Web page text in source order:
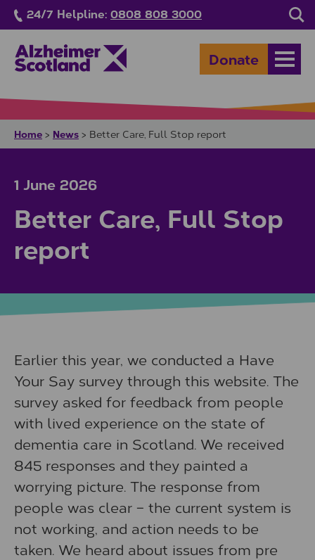
Skip to main content
24/7 Helpline: 0808 808 3000
Donate
Home > News > Better Care, Full Stop report
1 June 2026
Better Care, Full Stop
report
Earlier this year, we conducted a Have
Your Say survey through this website. The
survey asked for feedback from people
with lived experience on the state of
dementia care in Scotland. We received
845 responses and they painted a
worrying picture. The response from
people was clear – the current system is
not working, and action needs to be
taken. We heard about issues from pre